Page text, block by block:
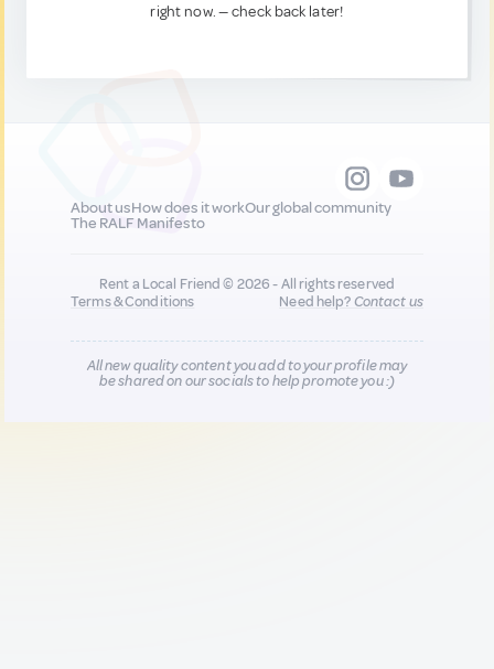
right now. — check back later!
About usHow does it workOur global community
The RALF Manifesto
Rent a Local Friend © 2026 - All rights reserved
Terms & Conditions
Need help?Contact us
All new quality content you add to your profile may
be shared on our socials to help promote you :)